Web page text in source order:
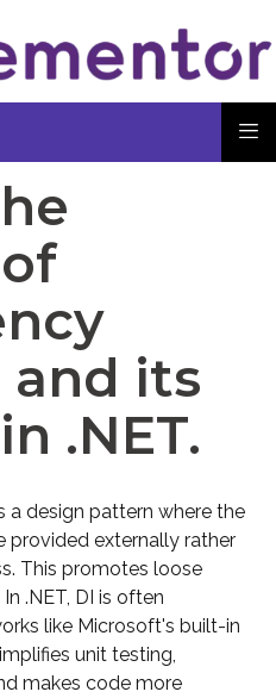
its
.NET.
a design pattern where the
provided externally rather
This promotes loose
.NET, DI is often
like Microsoft's built-in
unit testing,
makes code more